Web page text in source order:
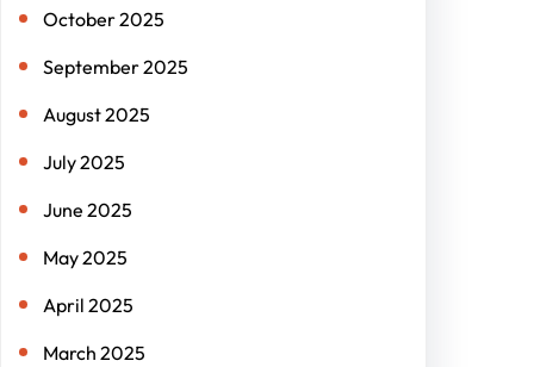
October 2025
September 2025
August 2025
July 2025
June 2025
May 2025
April 2025
March 2025